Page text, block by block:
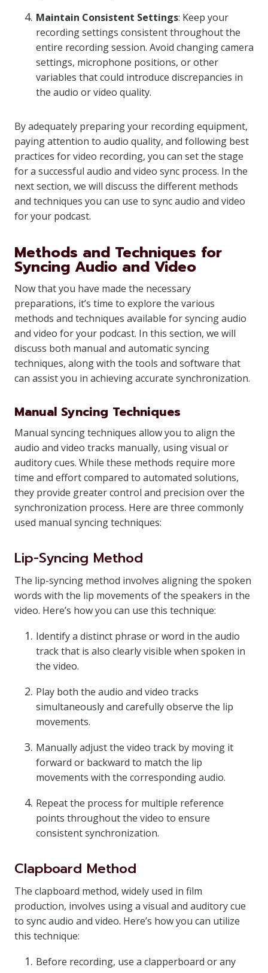
Maintain Consistent Settings: Keep your
recording settings consistent throughout the
entire recording session. Avoid changing camera
settings, microphone positions, or other
variables that could introduce discrepancies in
the audio or video quality.
By adequately preparing your recording equipment,
paying attention to audio quality, and following best
practices for video recording, you can set the stage
for a successful audio and video sync process. In the
next section, we will discuss the different methods
and techniques you can use to sync audio and video
for your podcast.
Methods and Techniques for
Syncing Audio and Video
Now that you have made the necessary
preparations, it’s time to explore the various
methods and techniques available for syncing audio
and video for your podcast. In this section, we will
discuss both manual and automatic syncing
techniques, along with the tools and software that
can assist you in achieving accurate synchronization.
Manual Syncing Techniques
Manual syncing techniques allow you to align the
audio and video tracks manually, using visual or
auditory cues. While these methods require more
time and effort compared to automated solutions,
they provide greater control and precision over the
synchronization process. Here are three commonly
used manual syncing techniques:
Lip-Syncing Method
The lip-syncing method involves aligning the spoken
words with the lip movements of the speakers in the
video. Here’s how you can use this technique:
Identify a distinct phrase or word in the audio
track that is also clearly visible when spoken in
the video.
Play both the audio and video tracks
simultaneously and carefully observe the lip
movements.
Manually adjust the video track by moving it
forward or backward to match the lip
movements with the corresponding audio.
Repeat the process for multiple reference
points throughout the video to ensure
consistent synchronization.
Clapboard Method
The clapboard method, widely used in film
production, involves using a visual and auditory cue
to sync audio and video. Here’s how you can utilize
this technique:
Before recording, use a clapperboard or any